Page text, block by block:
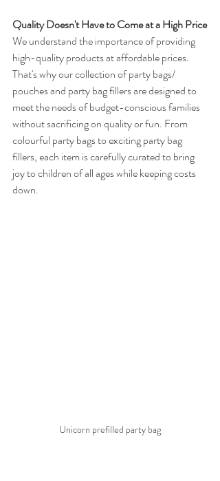
Quality Doesn't Have to Come at a High Price
We understand the importance of providing
high-quality products at affordable prices.
That's why our collection of party bags/
pouches and party bag fillers are designed to
meet the needs of budget-conscious families
without sacrificing on quality or fun. From
colourful party bags to exciting party bag
fillers, each item is carefully curated to bring
joy to children of all ages while keeping costs
down.
Unicorn prefilled party bag